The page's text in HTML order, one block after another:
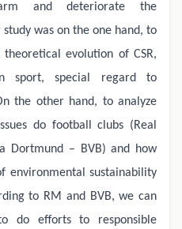
and deteriorate the
was on the one hand, to
evolution of CSR,
sport, special regard to
the other hand, to analyze
do football clubs (Real
Dortmund – BVB) and how
environmental sustainability
to RM and BVB, we can
do efforts to responsible